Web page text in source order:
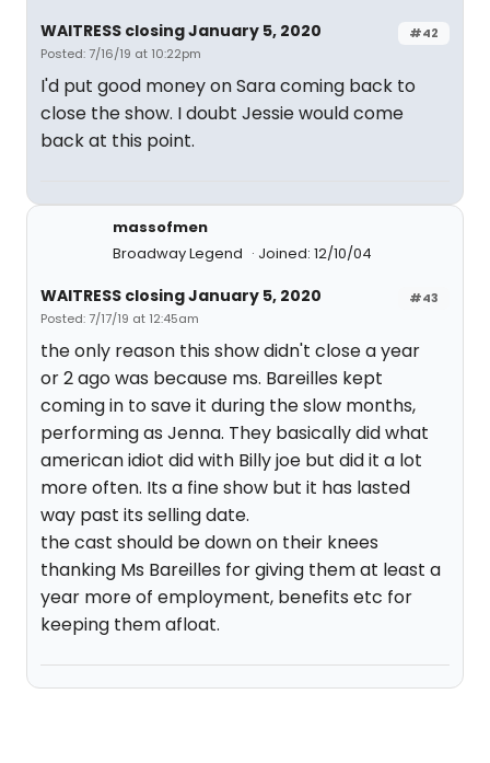
#42
WAITRESS closing January 5, 2020
Posted: 7/16/19 at 10:22pm
I'd put good money on Sara coming back to
close the show. I doubt Jessie would come
back at this point.
massofmen
Broadway Legend
Joined: 12/10/04
#43
WAITRESS closing January 5, 2020
Posted: 7/17/19 at 12:45am
the only reason this show didn't close a year
or 2 ago was because ms. Bareilles kept
coming in to save it during the slow months,
performing as Jenna. They basically did what
american idiot did with Billy joe but did it a lot
more often. Its a fine show but it has lasted
way past its selling date.
the cast should be down on their knees
thanking Ms Bareilles for giving them at least a
year more of employment, benefits etc for
keeping them afloat.